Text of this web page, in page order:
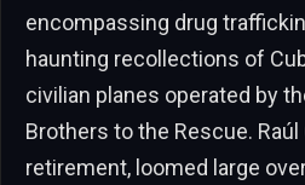
encompassing drug
haunting recollections of
civilian planes operated by
Brothers to the Rescue.
retirement, loomed large